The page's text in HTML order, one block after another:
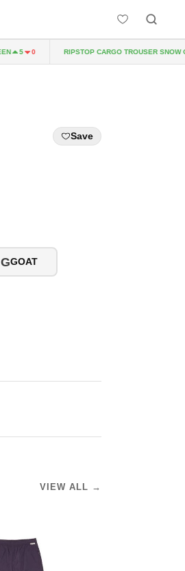
5 0 RIPSTOP CARGO TROUSER SNOW
Save
GGOAT
VIEW ALL →